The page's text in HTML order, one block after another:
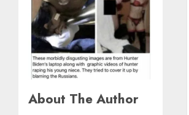
About The Author